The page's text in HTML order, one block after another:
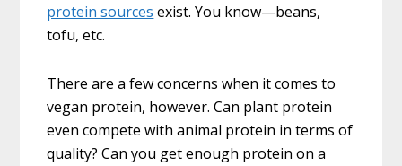
protein sources exist. You know—beans,
tofu, etc.
There are a few concerns when it comes to
vegan protein, however. Can plant protein
even compete with animal protein in terms of
quality? Can you get enough protein on a